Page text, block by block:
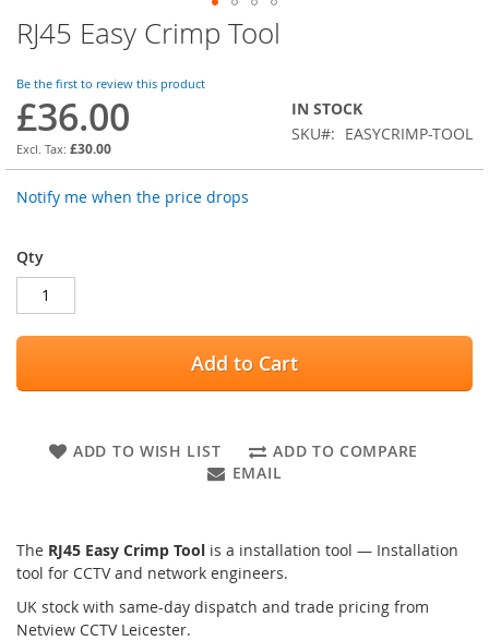
Skip
to
beginning
of
the
images
RJ45 Easy Crimp Tool
Be the first to review this product
£36.00
£30.00
IN STOCK
SKU
EASYCRIMP-TOOL
Notify me when the price drops
Qty
Add to Cart
ADD TO WISH LIST
ADD TO COMPARE
EMAIL
The RJ45 Easy Crimp Tool is a installation tool — Installation
tool for CCTV and network engineers.
UK stock with same-day dispatch and trade pricing from
Netview CCTV Leicester.